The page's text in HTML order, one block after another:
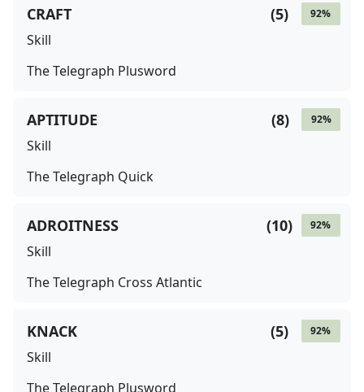
92%
(5)
CRAFT
Skill
The Telegraph Plusword
92%
(8)
APTITUDE
Skill
The Telegraph Quick
92%
(10)
ADROITNESS
Skill
The Telegraph Cross Atlantic
92%
(5)
KNACK
Skill
The Telegraph Plusword